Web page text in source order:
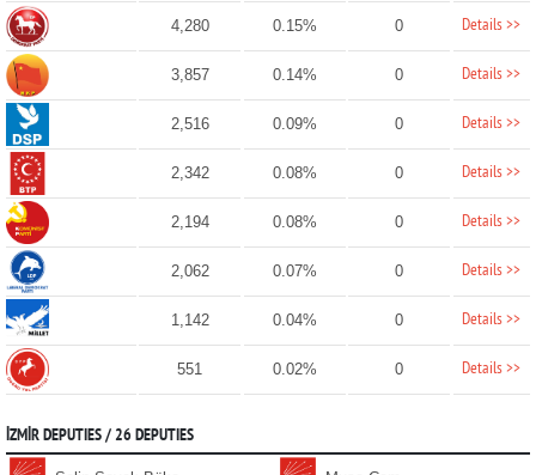
4,280 0.15% 0 Details >>
3,857 0.14% 0 Details >>
2,516 0.09% 0 Details >>
2,342 0.08% 0 Details >>
2,194 0.08% 0 Details >>
2,062 0.07% 0 Details >>
1,142 0.04% 0 Details >>
551 0.02% 0 Details >>
İZMİR DEPUTIES / 26 DEPUTIES